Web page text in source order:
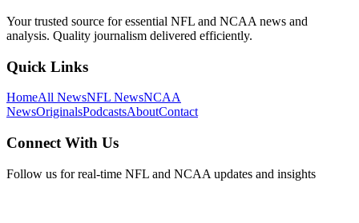
Your trusted source for essential NFL and NCAA news and
analysis. Quality journalism delivered efficiently.
Quick Links
HomeAll NewsNFL NewsNCAA
NewsOriginalsPodcastsAboutContact
Connect With Us
Follow us for real-time NFL and NCAA updates and insights